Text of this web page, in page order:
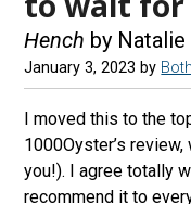
Hench by
January 3, 2023 by
I moved this to the
1000Oyster’s
you!). I agree totally
recommend it to